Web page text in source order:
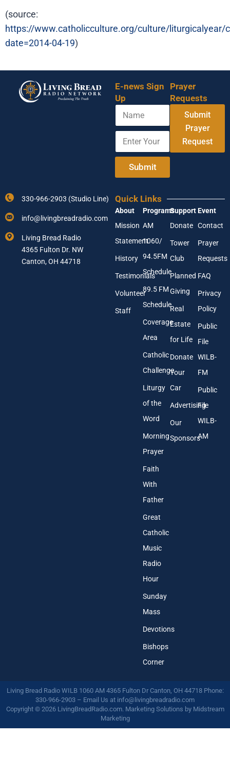
(source:
https://www.catholicculture.org/culture/liturgicalyear/
date=2014-04-19)
E-news Sign
Up
N
m
E
t
n
t
e
r
o
r
E
t
u
r
E
a
l
A
d
d
e
Submit
Prayer
Requests
Submit
Prayer
Request
330-966-2903 (Studio Line)
info@livingbreadradio.com
Living Bread Radio
4365 Fulton Dr. NW
Canton, OH 44718
Quick Links
About
Mission
Statement
History
Testimonials
Volunteer
Staff
Programs
AM
1060/
94.5FM
Schedule
89.5 FM
Schedule
Coverage
Area
Catholic
Challenge
Liturgy
of the
Word
Morning
Prayer
Faith
With
Father
Great
Catholic
Music
Radio
Hour
Sunday
Mass
Devotions
Bishops
Corner
Support
Donate
Tower
Club
Planned
Giving
Real
Estate
for Life
Donate
Your
Car
Advertising
Our
Sponsors
Event
Contact
Prayer
Requests
FAQ
Privacy
Policy
Public
File
WILB-
FM
Public
File
WILB-
AM
Living Bread Radio WILB 1060 AM 4365 Fulton Dr Canton, OH 44718 Phone:
330-966-2903 – Email Us at info@livingbreadradio.com
Copyright © 2026 LivingBreadRadio.com. Marketing Solutions by Midstream
Marketing